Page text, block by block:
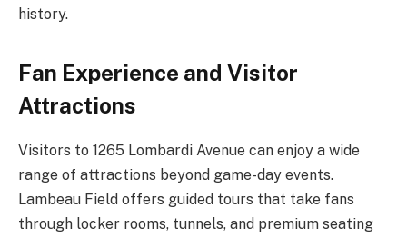
history.
Fan Experience and Visitor
Attractions
Visitors to 1265 Lombardi Avenue can enjoy a wide
range of attractions beyond game-day events.
Lambeau Field offers guided tours that take fans
through locker rooms, tunnels, and premium seating